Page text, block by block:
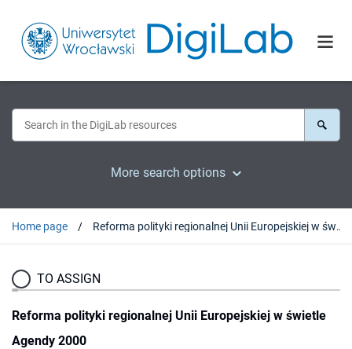
More search options
Home page Reforma polityki regionalnej Unii Europejskiej w świetle Agendy 2000
TO ASSIGN
Reforma polityki regionalnej Unii Europejskiej w świetle
Agendy 2000